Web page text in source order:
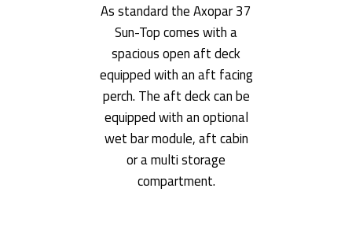
As standard the Axopar 37
Sun-Top comes with a
spacious open aft deck
equipped with an aft facing
perch. The aft deck can be
equipped with an optional
wet bar module, aft cabin
or a multi storage
compartment.